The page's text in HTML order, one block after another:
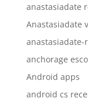
anastasiadate
Anastasiadate
anchorage
Android apps
android cs